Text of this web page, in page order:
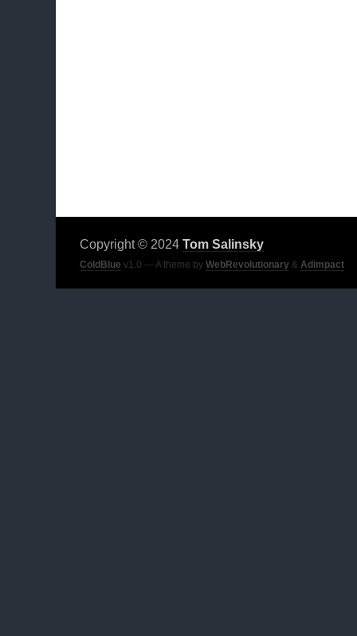
Copyright © 2024 Tom Salinsky
ColdBlue v1.0 — A theme by WebRevolutionary & Adimpact